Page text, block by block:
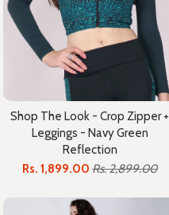
Shop The Look - Crop Zipper +
Leggings - Navy Green
Reflection
Rs. 1,899.00 Rs. 2,899.00